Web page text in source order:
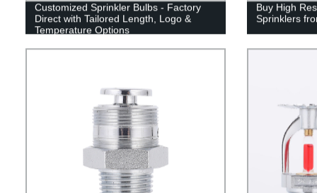
Customized Sprinkler Bulbs - Factory
Direct with Tailored Length, Logo &
Temperature Options
Buy High
Sprinklers